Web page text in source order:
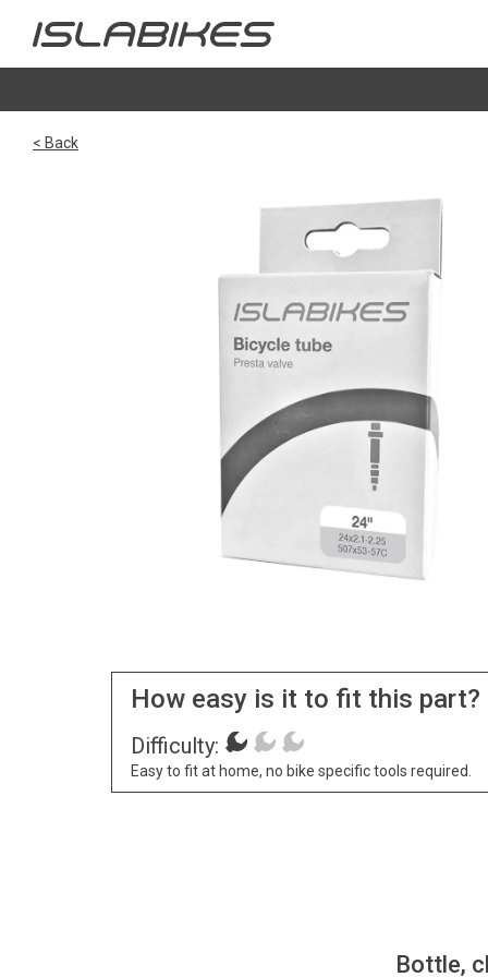
< Back
How easy is it to fit this part?
Difficulty:
Easy to fit at home, no bike specific tools required.
Bottle,